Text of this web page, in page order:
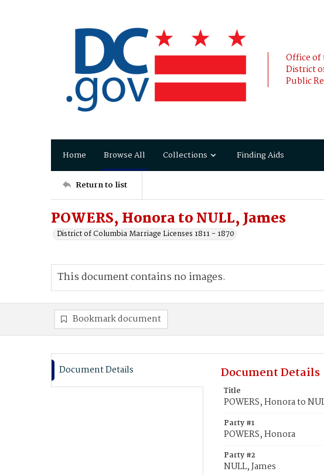
Office of
District
Public
Home Browse All Collections Finding Aids
Return to list
POWERS, Honora to NULL, James
District of Columbia Marriage Licenses 1811 - 1870
This document contains no images.
Bookmark document
Document Details Document Details
Title
POWERS, Honora to
Party #1
POWERS, Honora
Party #2
NULL, James